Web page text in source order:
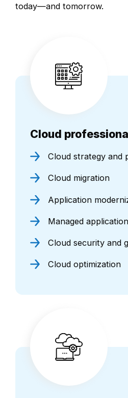
today—and tomorrow.
Cloud
Cloud strategy and
Cloud migration
Application
Managed
Cloud security and
Cloud optimization